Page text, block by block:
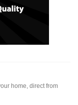
home, direct from